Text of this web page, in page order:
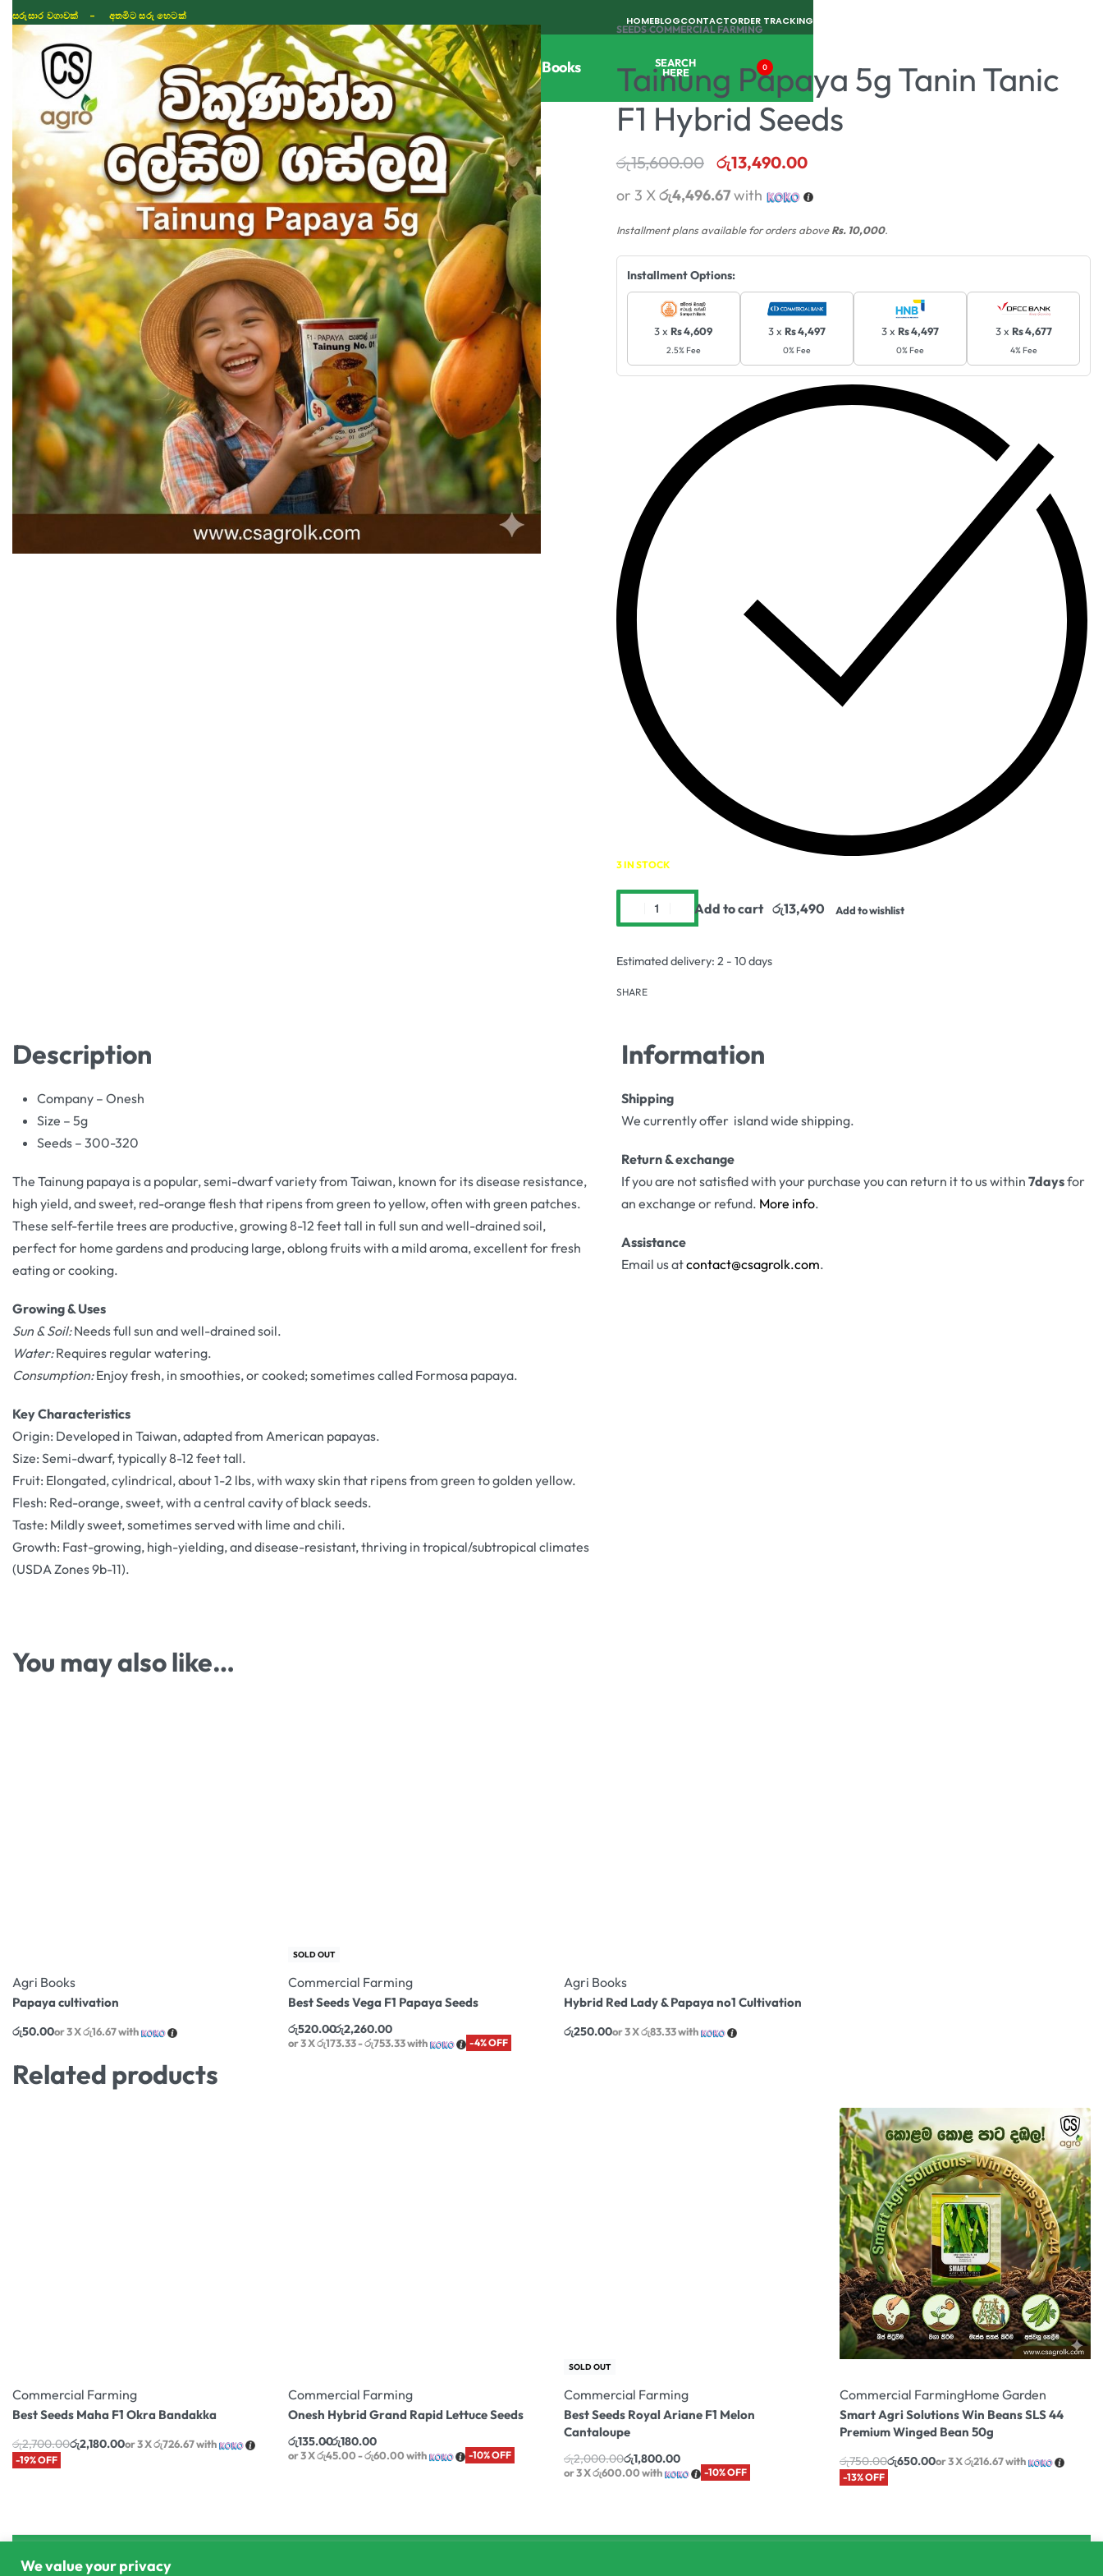
We value your privacy
සරුසාර වගාවක් - අතමිට සරු හෙටක්
TIKTOK
HOMEBLOGCONTACTORDER TRACKING
ShopFertilizer Seeds Tools Horticulture Agri Books SEARCH
HERE 0
SEEDS›COMMERCIAL FARMING
Tainung Papaya 5g Tanin Tanic
F1 Hybrid Seeds
රු15,600.00 රු13,490.00
or 3 Xරු4,496.67with
Installment plans available for orders aboveRs. 10,000.
Installment Options:
3 x Rs 4,609
2.5% Fee
3 x Rs 4,497
0% Fee
3 x Rs 4,497
0% Fee
3 x Rs 4,677
4% Fee
3 IN STOCK
Add to cart Add to wishlist
Estimated delivery: 2 - 10 days
SHARE
Description
Company – Onesh
Size – 5g
Seeds – 300-320
The Tainung papaya is a popular, semi-dwarf variety from Taiwan, known for its disease resistance,
high yield, and sweet, red-orange flesh that ripens from green to yellow, often with green patches.
These self-fertile trees are productive, growing 8-12 feet tall in full sun and well-drained soil,
perfect for home gardens and producing large, oblong fruits with a mild aroma, excellent for fresh
eating or cooking.
Growing & Uses
Sun & Soil:Needs full sun and well-drained soil.
Water:Requires regular watering.
Consumption:Enjoy fresh, in smoothies, or cooked; sometimes called Formosa papaya.
Key Characteristics
Origin: Developed in Taiwan, adapted from American papayas.
Size: Semi-dwarf, typically 8-12 feet tall.
Fruit: Elongated, cylindrical, about 1-2 lbs, with waxy skin that ripens from green to golden yellow.
Flesh: Red-orange, sweet, with a central cavity of black seeds.
Taste: Mildly sweet, sometimes served with lime and chili.
Growth: Fast-growing, high-yielding, and disease-resistant, thriving in tropical/subtropical climates
(USDA Zones 9b-11).
Information
Shipping
We currently offer island wide shipping.
Return & exchange
If you are not satisfied with your purchase you can return it to us within 7daysfor
an exchange or refund. More info.
Assistance
Email us atcontact@csagrolk.com.
You may also like…
Agri Books
Papaya cultivation
රු50.00or 3 Xරු16.67with
SOLD OUT
Commercial Farming
Best Seeds Vega F1 Papaya Seeds
රු520.00රු2,260.00
or 3 Xරු173.33 - රු753.33with -4% OFF
Agri Books
Hybrid Red Lady & Papaya no1 Cultivation
රු250.00or 3 Xරු83.33with
Related products
Commercial Farming
Best Seeds Maha F1 Okra Bandakka
රු2,700.00රු2,180.00or 3 Xරු726.67with
-19% OFF
Commercial Farming
Onesh Hybrid Grand Rapid Lettuce Seeds
රු135.00රු180.00
or 3 Xරු45.00 - රු60.00with -10% OFF
SOLD OUT
Commercial Farming
Best Seeds Royal Ariane F1 Melon
Cantaloupe
රු2,000.00රු1,800.00
or 3 Xරු600.00with -10% OFF
Commercial FarmingHome Garden
Smart Agri Solutions Win Beans SLS 44
Premium Winged Bean 50g
රු750.00රු650.00or 3 Xරු216.67with
-13% OFF